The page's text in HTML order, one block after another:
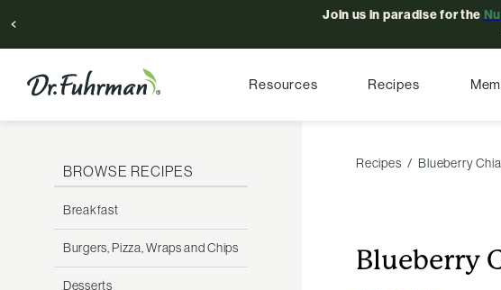
Join us in paradise for the
Resources Recipes
BROWSE RECIPES
Breakfast
Burgers, Pizza, Wraps and Chips
Desserts
Recipes Blueberry
Blueberry